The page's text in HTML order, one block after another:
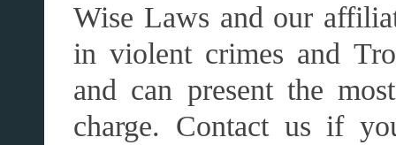
Wise Laws and our
in violent crimes and
and can present the
charge. Contact us if